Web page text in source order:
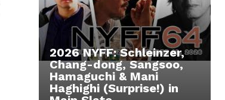
2026 NYFF: Schleinzer,
Chang-dong, Sangsoo,
Hamaguchi & Mani
Haghighi (Surprise!) in